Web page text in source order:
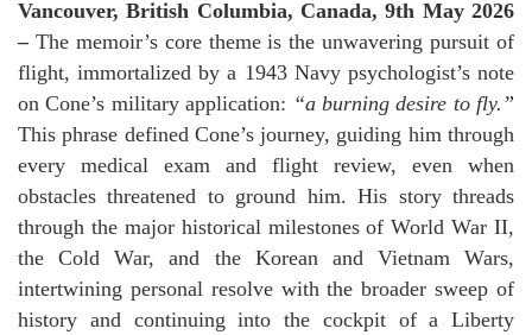
Vancouver, British Columbia, Canada, 9th May 2026
– The memoir’s core theme is the unwavering pursuit of
flight, immortalized by a 1943 Navy psychologist’s note
on Cone’s military application: “a burning desire to fly.”
This phrase defined Cone’s journey, guiding him through
every medical exam and flight review, even when
obstacles threatened to ground him. His story threads
through the major historical milestones of World War II,
the Cold War, and the Korean and Vietnam Wars,
intertwining personal resolve with the broader sweep of
history and continuing into the cockpit of a Liberty